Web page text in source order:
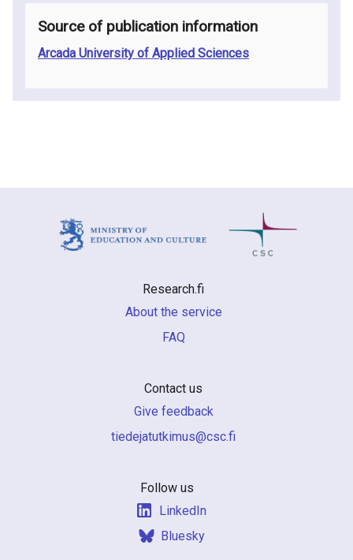
Source of publication information
Arcada University of Applied Sciences
Research.fi
About the service
FAQ
Contact us
Give feedback
if.csc@sumiktutajedeit
Follow us
LinkedIn
Bluesky